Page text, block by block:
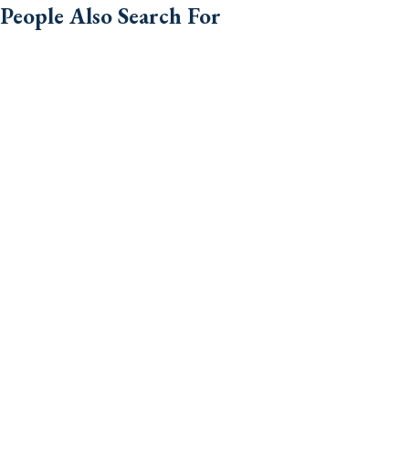
People Also Search For